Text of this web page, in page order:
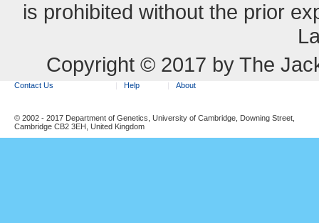
is prohibited without the prior
Copyright © 2017 by The
Contact Us Help About
© 2002 - 2017 Department of Genetics, University of Cambridge, Downing Street,
Cambridge CB2 3EH, United Kingdom